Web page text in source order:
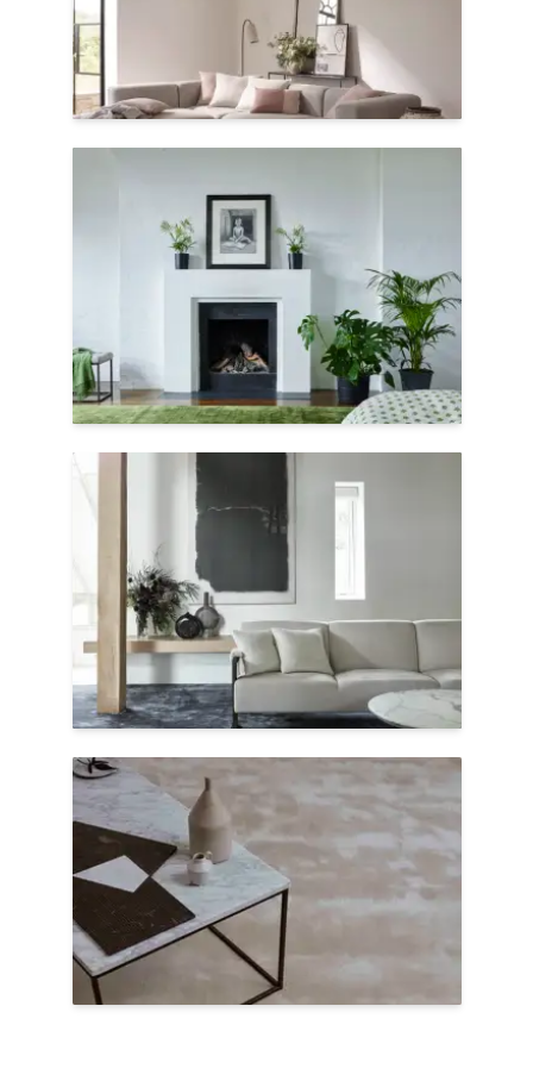
earth-friendly as they are soft.
Shop Seoni
TENCEL™ is a soft, botanic fiber that dyes
extremely well, producing rich colors.
Here, Satara shows off duotone yarns and
linear grooves to create a crushed velvet
Shop Satara
Handwoven Shine
Jacaranda's handwoven carpets are
crafted by skilled artisans and take a
month to complete. Kheri embodies this
craftsmanship, with vibrant jewel tones &
plush texture.
Shop Kheri
Plush Underfoot
Add calming colors and insulating plush
wool to domestic or contract settings with
Agra, a sophisticated blend of two
renewable fibers: wool & TENCEL™.
Shop Agra